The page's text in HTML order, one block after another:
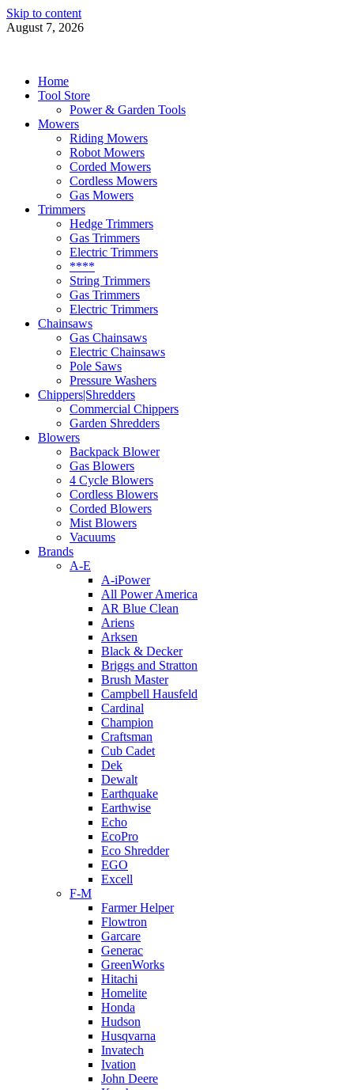
Skip to content
August 7, 2026
Home
Tool Store
Power & Garden Tools
Mowers
Riding Mowers
Robot Mowers
Corded Mowers
Cordless Mowers
Gas Mowers
Trimmers
Hedge Trimmers
Gas Trimmers
Electric Trimmers
****
String Trimmers
Gas Trimmers
Electric Trimmers
Chainsaws
Gas Chainsaws
Electric Chainsaws
Pole Saws
Pressure Washers
Chippers|Shredders
Commercial Chippers
Garden Shredders
Blowers
Backpack Blower
Gas Blowers
4 Cycle Blowers
Cordless Blowers
Corded Blowers
Mist Blowers
Vacuums
Brands
A-E
A-iPower
All Power America
AR Blue Clean
Ariens
Arksen
Black & Decker
Briggs and Stratton
Brush Master
Campbell Hausfeld
Cardinal
Champion
Craftsman
Cub Cadet
Dek
Dewalt
Earthquake
Earthwise
Echo
EcoPro
Eco Shredder
EGO
Excell
F-M
Farmer Helper
Flowtron
Garcare
Generac
GreenWorks
Hitachi
Homelite
Honda
Hudson
Husqvarna
Invatech
Ivation
John Deere